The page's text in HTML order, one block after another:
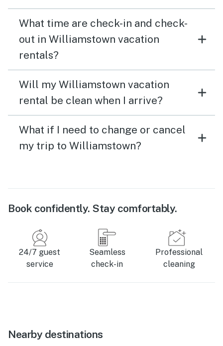
What time are check-in and check-
out in Williamstown vacation
rentals?
Will my Williamstown vacation
rental be clean when I arrive?
What if I need to change or cancel
my trip to Williamstown?
Book confidently. Stay comfortably.
24/7 guest
service
Seamless
check-in
Professional
cleaning
Nearby destinations